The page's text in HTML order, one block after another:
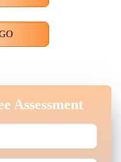
Assessment